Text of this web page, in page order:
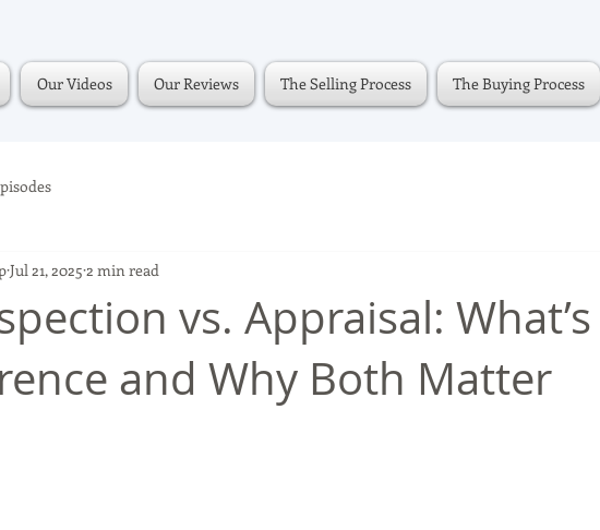
Our Videos Our Reviews The Selling Process The Buying Process
vs. Appraisal: What’s
and Why Both Matter
Jul 21, 2025 2 min read